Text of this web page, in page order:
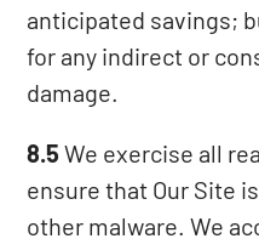
anticipated savings;
for any indirect or
damage.
8.5 We exercise all
ensure that Our Site
other malware. We